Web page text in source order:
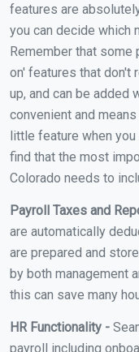
features are
you can decide which
Remember that
on' features that don't
up, and can be added
convenient and
little feature when
find that the most
Colorado needs to
Payroll Taxes and
are automatically
are prepared and
by both management
this can save many
HR Functionality -
payroll including